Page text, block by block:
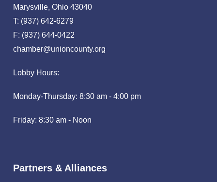
Marysville, Ohio 43040
T: (937) 642-6279
F: (937) 644-0422
chamber@unioncounty.org
Lobby Hours:
Monday-Thursday: 8:30 am - 4:00 pm
Friday: 8:30 am - Noon
Partners & Alliances